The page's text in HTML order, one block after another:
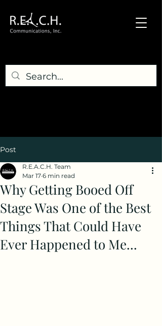
Post
Why Getting Booed Off
Stage Was One of the Best
Things That Could Have
Ever Happened to Me...
R.E.A.C.H. Team
Mar 17 6 min read